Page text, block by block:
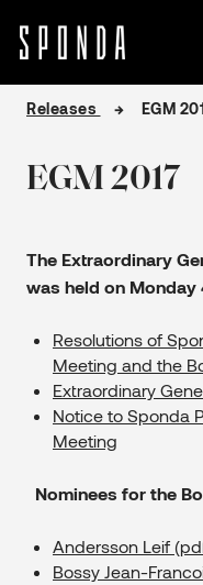
Releases EGM
EGM 2017
The Extraordinary
was held on Monday
Resolutions of
Meeting and the
Extraordinary
Notice to Sponda
Meeting
Nominees for the
Andersson Leif
Bossy Jean-